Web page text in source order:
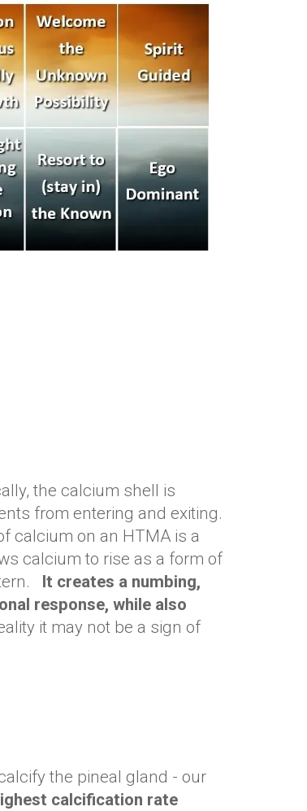
the calcium shell is
from entering and exiting.
calcium on an HTMA is a
calcium to rise as a form of
It creates a numbing,
response, while also
it may not be a sign of
the pineal gland - our
calcification rate